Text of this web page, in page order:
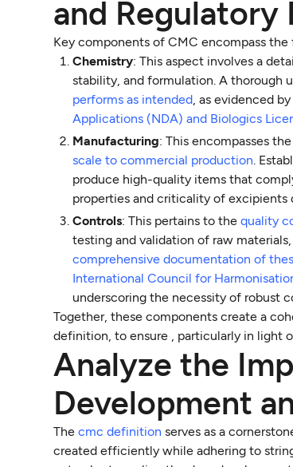
and Regulatory
Key components of CMC encompass
Chemistry: This aspect involves a
stability, and formulation. A thorough
performs as intended, as evidenced
Applications (NDA) and Biologics
Manufacturing: This encompasses
scale to commercial production.
produce high-quality items that
properties and criticality of
Controls: This pertains to thequality
testing and validation of raw
comprehensive documentation of
International Council for
underscoring the necessity of robust
Together, these components create a
definition, to ensure , particularly in light
Analyze the
Development
Thecmc definition serves as a
created efficiently while adhering to